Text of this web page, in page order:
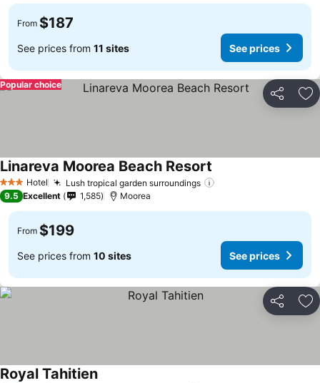
From $187
See prices from 11 sites See prices
Share
Popular choice
3 StarsHotel Lush tropical garden surroundings
Linareva Moorea Beach Resort
9.5 Excellent 1,585 Moorea
From $199
See prices from 10 sites See prices
Share
Royal Tahitien